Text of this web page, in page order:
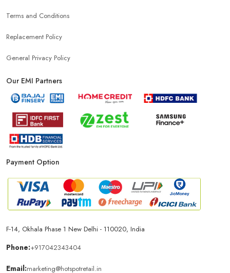
Terms and Conditions
Replacement Policy
General Privacy Policy
Our EMI Partners
Payment Option
F-14, Okhala Phase 1 New Delhi - 110020, India
Phone:+917042343404
Email:marketing@hotspotretail.in